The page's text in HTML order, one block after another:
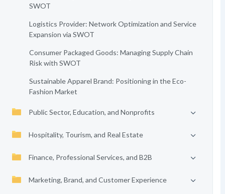
SWOT
Logistics Provider: Network Optimization and Service
Expansion via SWOT
Consumer Packaged Goods: Managing Supply Chain
Risk with SWOT
Sustainable Apparel Brand: Positioning in the Eco-
Fashion Market
Public Sector, Education, and Nonprofits
Hospitality, Tourism, and Real Estate
Finance, Professional Services, and B2B
Marketing, Brand, and Customer Experience